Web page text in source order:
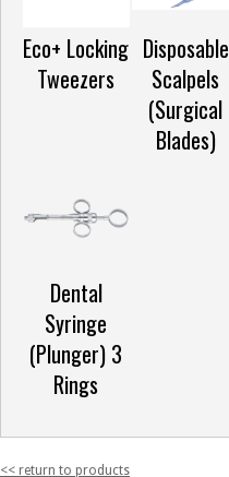
Eco+ Locking
Tweezers
Disposable
Scalpels
(Surgical
Blades)
Dental
Syringe
(Plunger) 3
Rings
<< return to products